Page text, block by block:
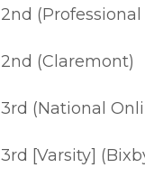
2nd
2nd (Claremont)
3rd (National
3rd [Varsity]